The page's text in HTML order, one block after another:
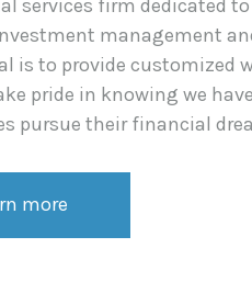
services firm dedicated
management
is to provide customized
pride in knowing we
pursue their financial
more